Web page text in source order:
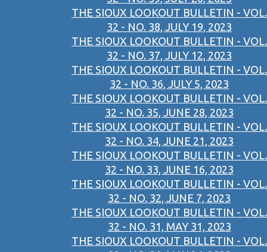
THE SIOUX LOOKOUT BULLETIN - VOL.
32 - NO. 38, JULY 19, 2023
THE SIOUX LOOKOUT BULLETIN - VOL.
32 - NO. 37, JULY 12, 2023
THE SIOUX LOOKOUT BULLETIN - VOL.
32 - NO. 36, JULY 5, 2023
THE SIOUX LOOKOUT BULLETIN - VOL.
32 - NO. 35, JUNE 28, 2023
THE SIOUX LOOKOUT BULLETIN - VOL.
32 - NO. 34, JUNE 21, 2023
THE SIOUX LOOKOUT BULLETIN - VOL.
32 - NO. 33, JUNE 16, 2023
THE SIOUX LOOKOUT BULLETIN - VOL.
32 - NO. 32, JUNE 7, 2023
THE SIOUX LOOKOUT BULLETIN - VOL.
32 - NO. 31, MAY 31, 2023
THE SIOUX LOOKOUT BULLETIN - VOL.